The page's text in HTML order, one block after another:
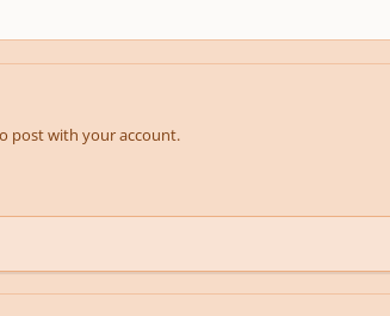
post with your account.